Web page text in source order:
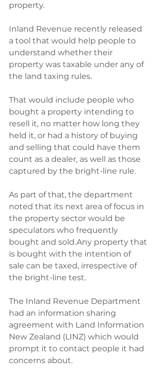
property.
Inland Revenue recently released
a tool that would help people to
understand whether their
property was taxable under any of
the land taxing rules.
That would include people who
bought a property intending to
resell it, no matter how long they
held it, or had a history of buying
and selling that could have them
count as a dealer, as well as those
captured by the bright-line rule.
As part of that, the department
noted that its next area of focus in
the property sector would be
speculators who frequently
bought and sold.Any property that
is bought with the intention of
sale can be taxed, irrespective of
the bright-line test.
The Inland Revenue Department
had an information sharing
agreement with Land Information
New Zealand (LINZ) which would
prompt it to contact people it had
concerns about.